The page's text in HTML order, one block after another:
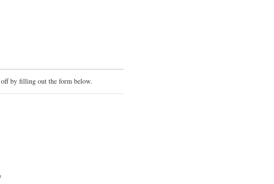
by filling out the form below.